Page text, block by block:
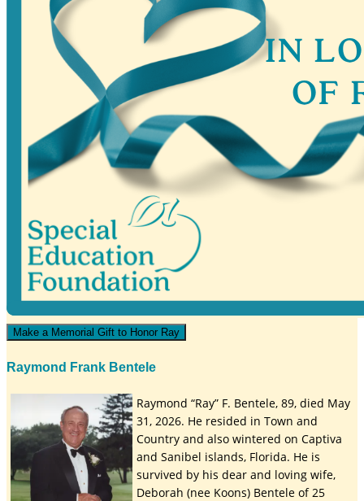
Make a Memorial Gift to Honor Ray
Raymond Frank Bentele
Raymond “Ray” F. Bentele, 89, died May
31, 2026. He resided in Town and
Country and also wintered on Captiva
and Sanibel islands, Florida. He is
survived by his dear and loving wife,
Deborah (nee Koons) Bentele of 25